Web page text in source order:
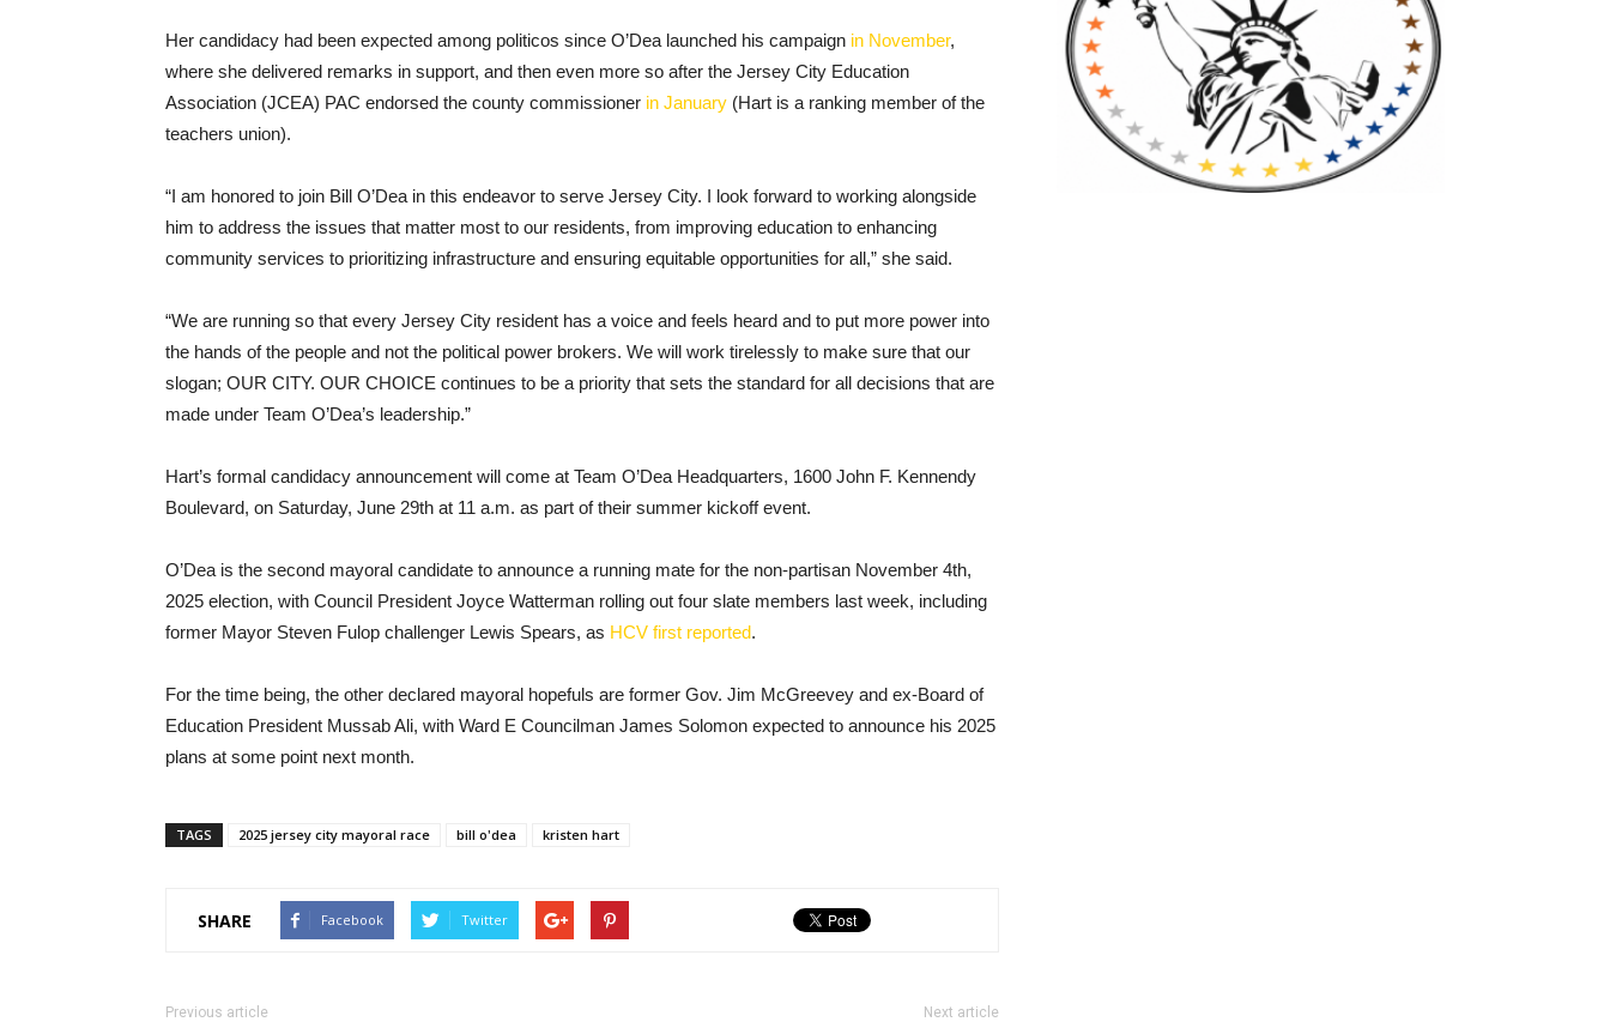
Her candidacy had been expected among politicos since O’Dea launched his campaign in November,
where she delivered remarks in support, and then even more so after the Jersey City Education
Association (JCEA) PAC endorsed the county commissioner in January (Hart is a ranking member of the
teachers union).
“I am honored to join Bill O’Dea in this endeavor to serve Jersey City. I look forward to working alongside
him to address the issues that matter most to our residents, from improving education to enhancing
community services to prioritizing infrastructure and ensuring equitable opportunities for all,” she said.
“We are running so that every Jersey City resident has a voice and feels heard and to put more power into
the hands of the people and not the political power brokers. We will work tirelessly to make sure that our
slogan; OUR CITY. OUR CHOICE continues to be a priority that sets the standard for all decisions that are
made under Team O’Dea’s leadership.”
Hart’s formal candidacy announcement will come at Team O’Dea Headquarters, 1600 John F. Kennendy
Boulevard, on Saturday, June 29th at 11 a.m. as part of their summer kickoff event.
O’Dea is the second mayoral candidate to announce a running mate for the non-partisan November 4th,
2025 election, with Council President Joyce Watterman rolling out four slate members last week, including
former Mayor Steven Fulop challenger Lewis Spears, as HCV first reported.
For the time being, the other declared mayoral hopefuls are former Gov. Jim McGreevey and ex-Board of
Education President Mussab Ali, with Ward E Councilman James Solomon expected to announce his 2025
plans at some point next month.
TAGS 2025 jersey city mayoral race bill o'dea kristen hart
SHARE Facebook Twitter
Previous article Next article